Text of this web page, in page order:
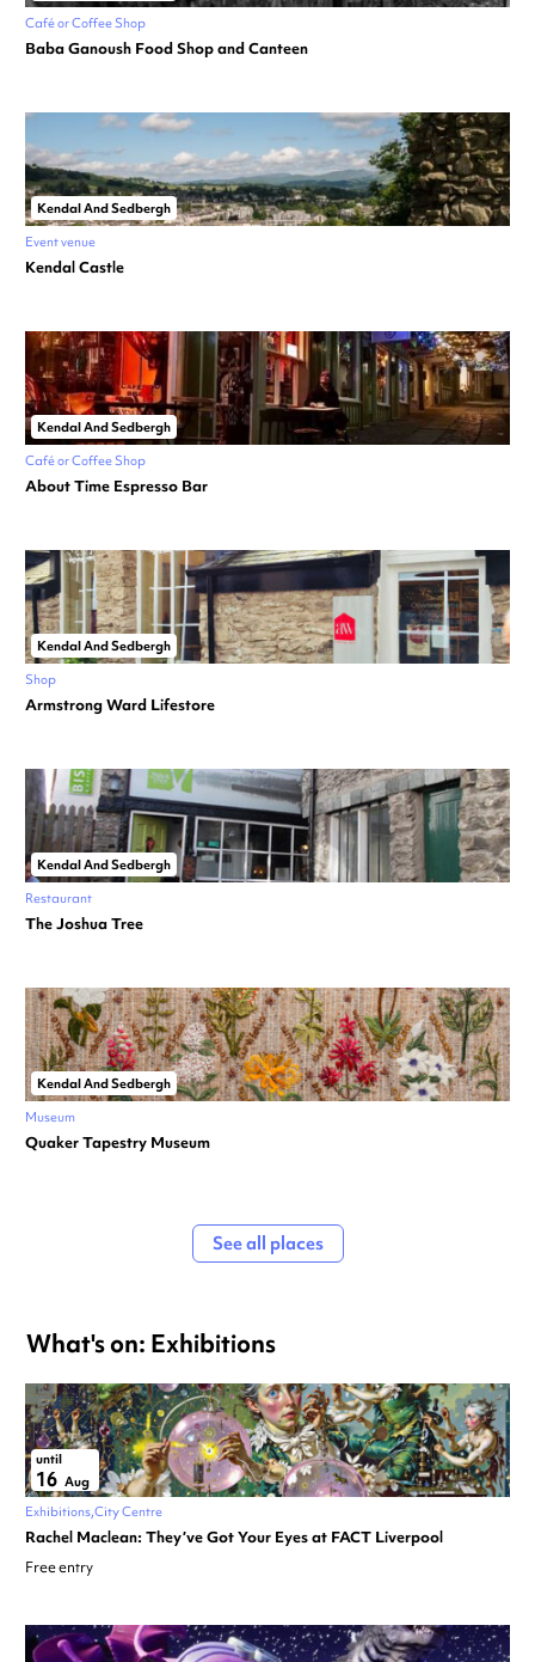
Café or Coffee Shop
Baba Ganoush Food Shop and Canteen
Kendal And Sedbergh
Event venue
Kendal Castle
Kendal And Sedbergh
Café or Coffee Shop
About Time Espresso Bar
Kendal And Sedbergh
Shop
Armstrong Ward Lifestore
Kendal And Sedbergh
Restaurant
The Joshua Tree
Kendal And Sedbergh
Museum
Quaker Tapestry Museum
See all places
What's on: Exhibitions
until
16 Aug
Exhibitions City Centre
Rachel Maclean: They’ve Got Your Eyes at FACT Liverpool
Free entry